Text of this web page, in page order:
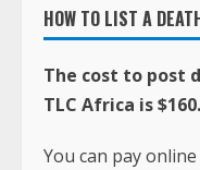
HOW TO LIST A
The cost to post
TLC Africa is
You can pay